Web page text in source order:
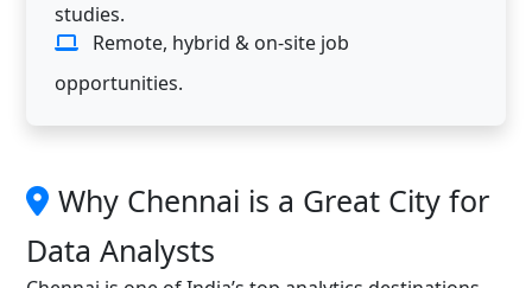
studies.
Remote, hybrid & on-site job
opportunities.
Why Chennai is a Great City for
Data Analysts